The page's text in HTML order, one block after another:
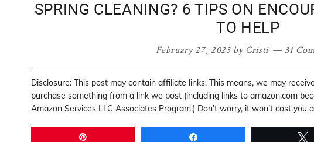
SPRING CLEANING? 6 TIPS ON
TO HELP
February 27, 2023byCristi 31
Disclosure: This post may contain affiliate links. This means, we may
purchase something from a link we post (including links to amazon.com
Amazon Services LLC Associates Program.) Don’t worry, it won’t cost you